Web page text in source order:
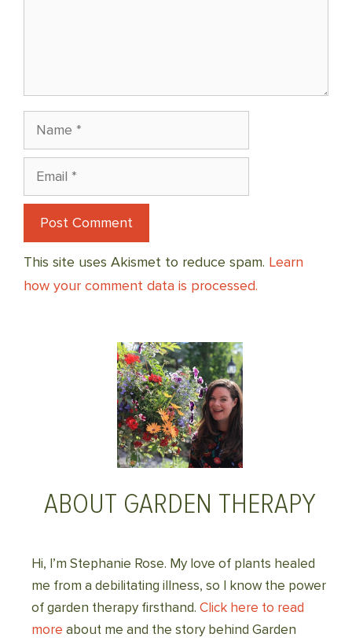
Name
Email
This site uses Akismet to reduce spam. Learn
how your comment data is processed.
ABOUT GARDEN THERAPY
Hi, I’m Stephanie Rose. My love of plants healed
me from a debilitating illness, so I know the power
of garden therapy firsthand. Click here to read
more about me and the story behind Garden